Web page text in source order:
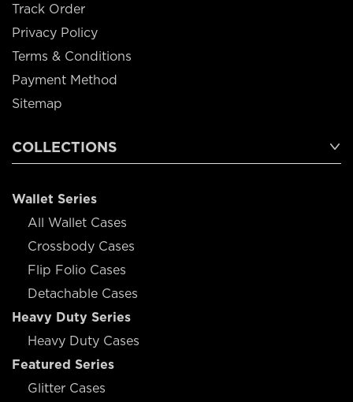
Track Order
Privacy Policy
Terms & Conditions
Payment Method
Sitemap
COLLECTIONS
Wallet Series
All Wallet Cases
Crossbody Cases
Flip Folio Cases
Detachable Cases
Heavy Duty Series
Heavy Duty Cases
Featured Series
Glitter Cases